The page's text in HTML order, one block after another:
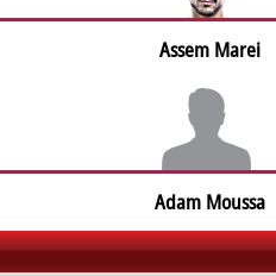
Assem Marei
Adam Moussa